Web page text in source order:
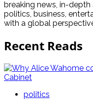
breaking news, in-
politics, business,
with a global
Recent Reads
politics